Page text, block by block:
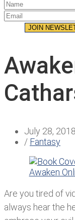
JOIN
July 28, 2018
/ Fantasy
Are you tired of
always hear the